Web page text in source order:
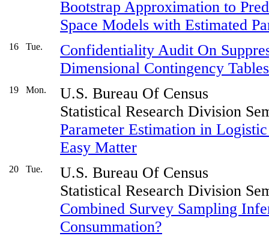
Bootstrap Approximation to
Space Models with Estimated
16 Tue.
Confidentiality Audit On
Dimensional Contingency Tables
19 Mon.
U.S. Bureau Of Census
Statistical Research Division
Parameter Estimation in
Easy Matter
20 Tue.
U.S. Bureau Of Census
Statistical Research Division
Combined Survey Sampling
Consummation?